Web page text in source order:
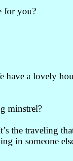
for you?
a lovely
minstrel?
the traveling
in someone